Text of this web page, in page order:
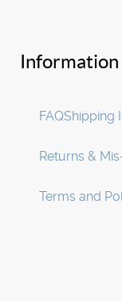
Information
FAQShipping
Returns &
Terms and